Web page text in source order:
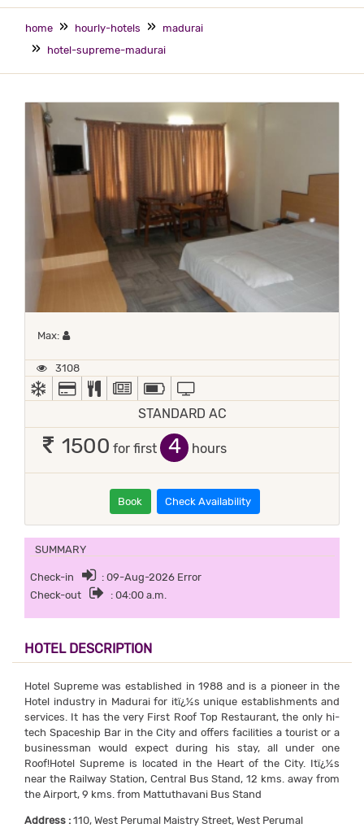
home hourly-hotels
madurai
hotel-supreme-madurai
Max: Maximum 1 occupant
3108
AC
ALL MAJOR DEBIT/CREDIT CARD ACCEPTED
COMPLIMENTARY BREAKFAST
NEWSPAPERPOWER BACKUP
STANDARD AC
1500 for first hours
Book Check Availability
SUMMARY
Check-in
: 09-Aug-2026 Error
Check-out
: 04:00 a.m.
HOTEL DESCRIPTION
Hotel Supreme was established in 1988 and is a pioneer in the
Hotel industry in Madurai for itï¿½s unique establishments and
services. It has the very First Roof Top Restaurant, the only hi-
tech Spaceship Bar in the City and offers facilities a tourist or a
businessman would expect during his stay, all under one
Roof!Hotel Supreme is located in the Heart of the City. Itï¿½s
near the Railway Station, Central Bus Stand, 12 kms. away from
the Airport, 9 kms. from Mattuthavani Bus Stand
Address : 110, West Perumal Maistry Street, West Perumal